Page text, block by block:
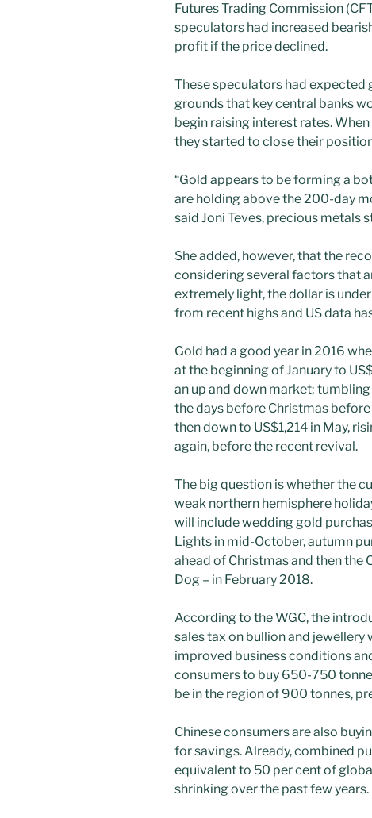
Futures Trading Commission
speculators had increased
profit if the price declined.
These speculators had expected
grounds that key central banks
begin raising interest rates.
they started to close their
“Gold appears to be forming a
are holding above the 200-day
said Joni Teves, precious metals
She added, however, that the
considering several factors that
extremely light, the dollar is
from recent highs and US data
Gold had a good year in 2016
at the beginning of January to
an up and down market;
the days before Christmas
then down to US$1,214 in May,
again, before the recent revival.
The big question is whether the
weak northern hemisphere
will include wedding gold
Lights in mid-October, autumn
ahead of Christmas and then the
Dog – in February 2018.
According to the WGC, the
sales tax on bullion and
improved business conditions
consumers to buy 650-750
be in the region of 900 tonnes,
Chinese consumers are also
for savings. Already, combined
equivalent to 50 per cent of
shrinking over the past few years.